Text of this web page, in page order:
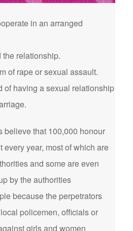
in an arranged
the relationship.
of rape or sexual assault.
of having a sexual relationship
believe that 100,000 honour
every year, most of which are
and some are even
by the authorities
because the perpetrators
policemen, officials or
girls and women